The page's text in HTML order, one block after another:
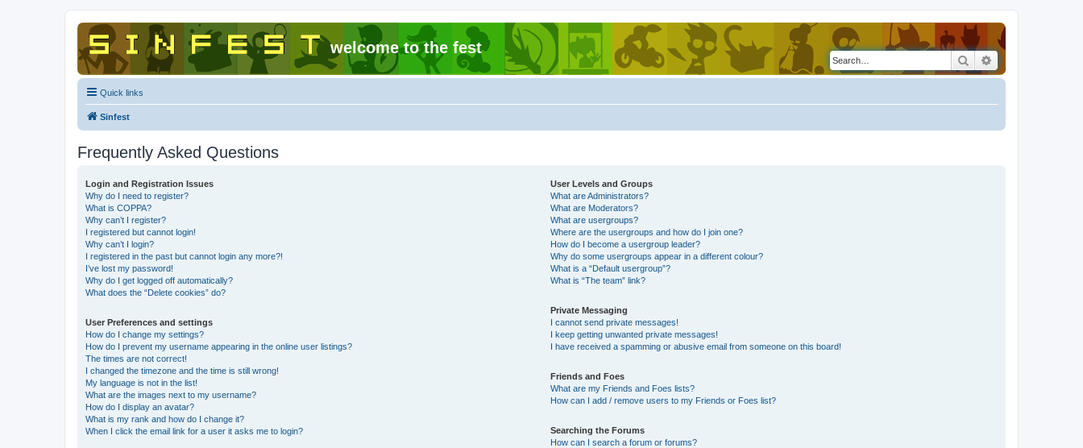
welcome to the fest
Search
Quick links
Sinfest
Frequently Asked Questions
Login and Registration Issues
Why do I need to register?
What is COPPA?
Why can’t I register?
I registered but cannot login!
Why can’t I login?
I registered in the past but cannot login any more?!
I’ve lost my password!
Why do I get logged off automatically?
What does the “Delete cookies” do?
User Preferences and settings
How do I change my settings?
How do I prevent my username appearing in the online user listings?
The times are not correct!
I changed the timezone and the time is still wrong!
My language is not in the list!
What are the images next to my username?
How do I display an avatar?
What is my rank and how do I change it?
When I click the email link for a user it asks me to login?
User Levels and Groups
What are Administrators?
What are Moderators?
What are usergroups?
Where are the usergroups and how do I join one?
How do I become a usergroup leader?
Why do some usergroups appear in a different colour?
What is a “Default usergroup”?
What is “The team” link?
Private Messaging
I cannot send private messages!
I keep getting unwanted private messages!
I have received a spamming or abusive email from someone on this board!
Friends and Foes
What are my Friends and Foes lists?
How can I add / remove users to my Friends or Foes list?
Searching the Forums
How can I search a forum or forums?